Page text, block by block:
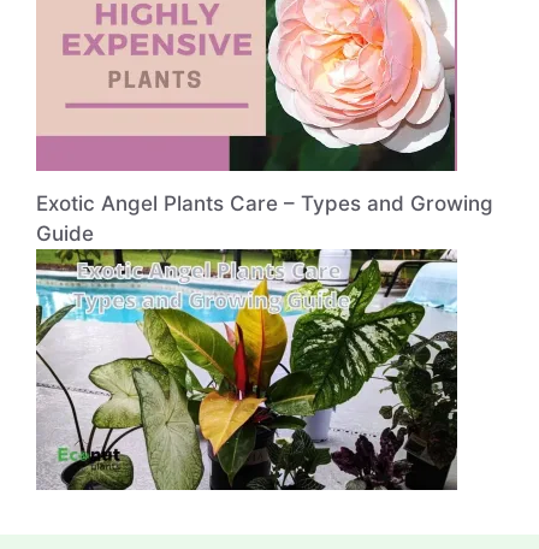
Exotic Angel Plants Care – Types and Growing
Guide